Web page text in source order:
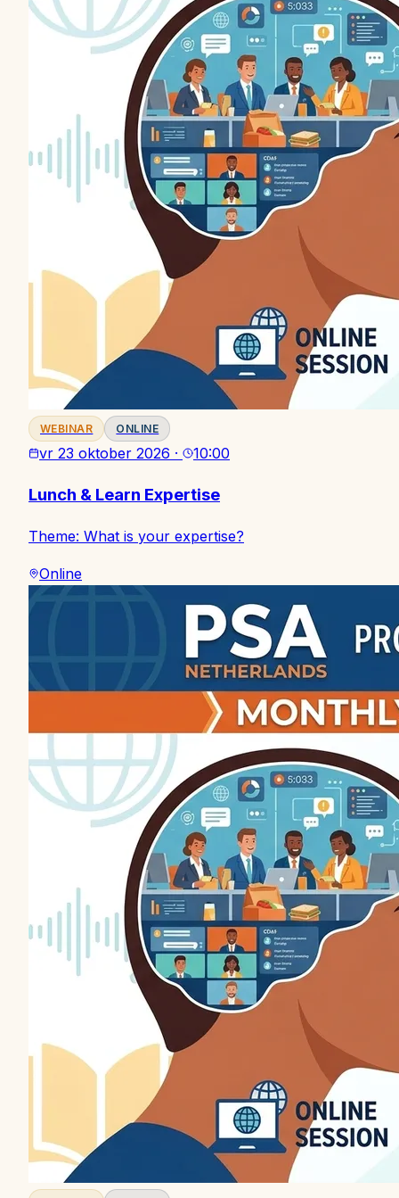
WEBINAR ONLINE
vr 23 oktober 2026 · 10:00
Lunch & Learn Expertise
Theme: What is your expertise?
Online